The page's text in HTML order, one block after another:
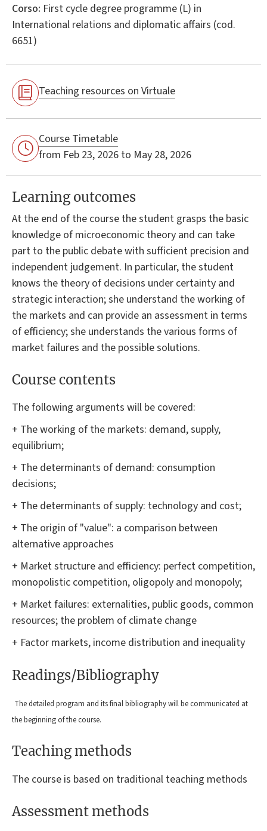
Corso: First cycle degree programme (L) in
International relations and diplomatic affairs (cod.
6651)
Teaching resources on Virtuale
Course Timetable
from Feb 23, 2026 to May 28, 2026
Learning outcomes
At the end of the course the student grasps the basic
knowledge of microeconomic theory and can take
part to the public debate with sufficient precision and
independent judgement. In particular, the student
knows the theory of decisions under certainty and
strategic interaction; she understand the working of
the markets and can provide an assessment in terms
of efficiency; she understands the various forms of
market failures and the possible solutions.
Course contents
The following arguments will be covered:
+ The working of the markets: demand, supply,
equilibrium;
+ The determinants of demand: consumption
decisions;
+ The determinants of supply: technology and cost;
+ The origin of "value": a comparison between
alternative approaches
+ Market structure and efficiency: perfect competition,
monopolistic competition, oligopoly and monopoly;
+ Market failures: externalities, public goods, common
resources; the problem of climate change
+ Factor markets, income distribution and inequality
Readings/Bibliography
The detailed program and its final bibliography will be communicated at
the beginning of the course.
Teaching methods
The course is based on traditional teaching methods
Assessment methods